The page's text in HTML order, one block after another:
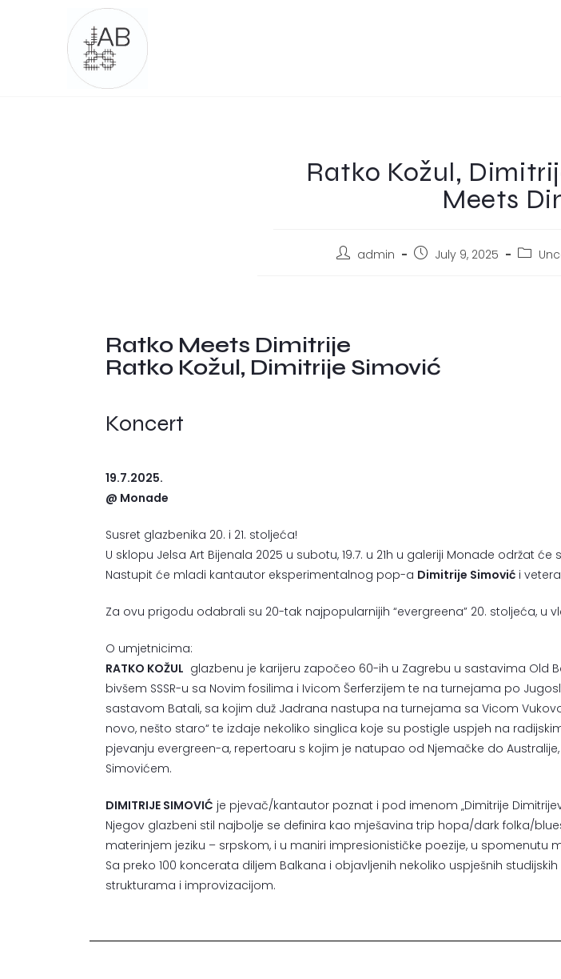
Ratko Kožul,
Meets
admin July 9, 2025
Ratko Meets Dimitrije
Ratko Kožul, Dimitrije Simović
Koncert
19.7.2025.
@ Monade
Susret glazbenika 20. i 21. stoljeća!
U sklopu Jelsa Art Bijenala 2025 u subotu, 19.7. u 21h u galeriji Monade održat
Nastupit će mladi kantautor eksperimentalnog pop-a Dimitrije Simović i
Za ovu prigodu odabrali su 20-tak najpopularnijih “evergreena” 20. stoljeća, u
O umjetnicima:
RATKO KOŽUL glazbenu je karijeru započeo 60-ih u Zagrebu u sastavima Old
bivšem SSSR-u sa Novim fosilima i Ivicom Šerferzijem te na turnejama po
sastavom Batali, sa kojim duž Jadrana nastupa na turnejama sa Vicom
novo, nešto staro“ te izdaje nekoliko singlica koje su postigle uspjeh na
pjevanju evergreen-a, repertoaru s kojim je natupao od Njemačke do
Simovićem.
DIMITRIJE SIMOVIĆ je pjevač/kantautor poznat i pod imenom „Dimitrije
Njegov glazbeni stil najbolje se definira kao mješavina trip hopa/dark folka/
materinjem jeziku – srpskom, i u maniri impresionističke poezije, u spomenutu
Sa preko 100 koncerata diljem Balkana i objavljenih nekoliko uspješnih
strukturama i improvizacijom.